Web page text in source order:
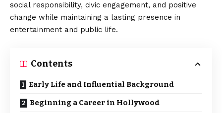
social responsibility, civic engagement, and positive
change while maintaining a lasting presence in
entertainment and public life.
Contents
Early Life and Influential Background
Beginning a Career in Hollywood